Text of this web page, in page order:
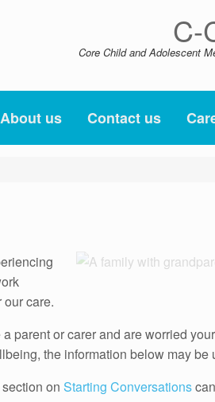
C-
Core Child and Adolescent
About us Contact us
care.
parent or carer and are worried
the information below may be
on Starting Conversations